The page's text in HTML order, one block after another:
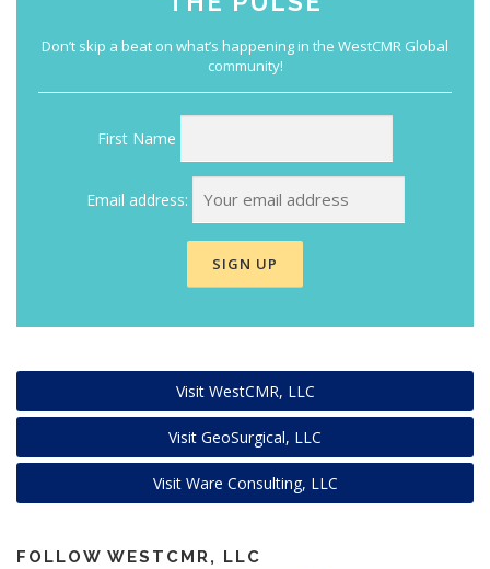
First Name
Email address:
Visit WestCMR, LLC
Visit GeoSurgical, LLC
Visit Ware Consulting, LLC
FOLLOW WESTCMR, LLC